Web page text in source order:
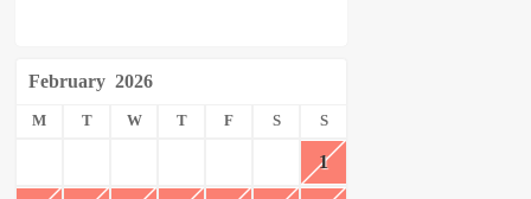
February 2026
M T W T F S S
1